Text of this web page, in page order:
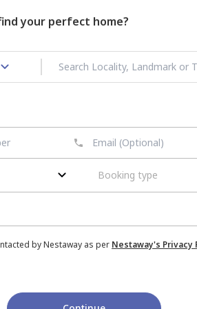
your perfect home?
Booking type
by Nestaway as per Nestaway's Privacy
Girls PG in Military Area
area
in Golf Edge Ta,